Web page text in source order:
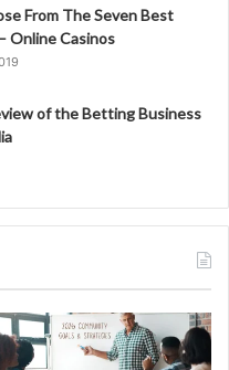
From The Seven Best
Online Casinos
of the Betting Business